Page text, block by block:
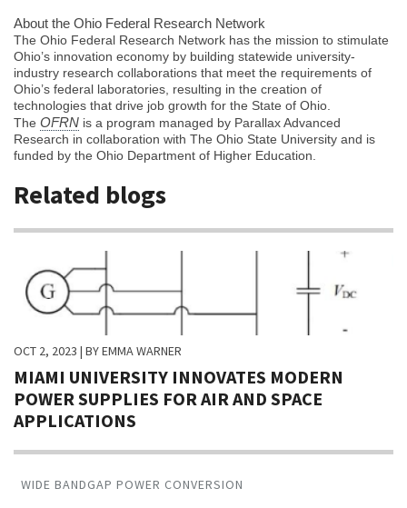
About the Ohio Federal Research Network
The Ohio Federal Research Network has the mission to stimulate
Ohio’s innovation economy by building statewide university-
industry research collaborations that meet the requirements of
Ohio’s federal laboratories, resulting in the creation of
technologies that drive job growth for the State of Ohio.
The OFRN is a program managed by Parallax Advanced
Research in collaboration with The Ohio State University and is
funded by the Ohio Department of Higher Education.
Related blogs
OCT 2, 2023 | BY EMMA WARNER
MIAMI UNIVERSITY INNOVATES MODERN
POWER SUPPLIES FOR AIR AND SPACE
APPLICATIONS
WIDE BANDGAP POWER CONVERSION